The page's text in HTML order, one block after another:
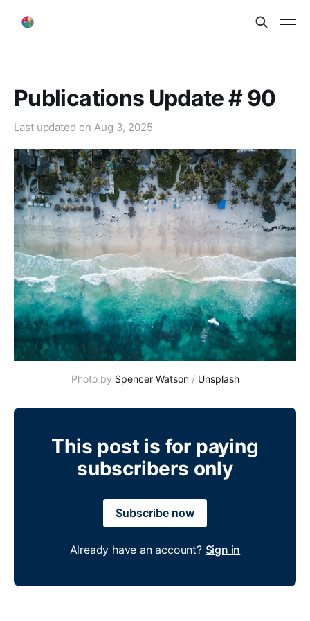
Publications Update # 90
Last updated on Aug 3, 2025
Photo by Spencer Watson / Unsplash
This post is for paying
subscribers only
Subscribe now
Already have an account? Sign in